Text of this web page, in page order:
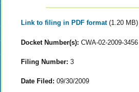
Link to filing in PDF format (1.20 MB)
Docket Number(s): CWA-02-2009-3456
Filing Number: 3
Date Filed: 09/30/2009